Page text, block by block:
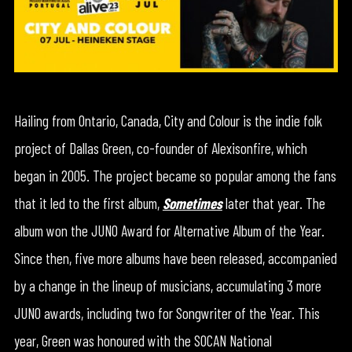
Hailing from Ontario, Canada, City and Colour is the indie folk
project of Dallas Green, co-founder of Alexisonfire, which
began in 2005. The project became so popular among the fans
that it led to the first album, Sometimeslater that year. The
album won the JUNO Award for Alternative Album of the Year.
Since then, five more albums have been released, accompanied
by a change in the lineup of musicians, accumulating 3 more
JUNO awards, including two for Songwriter of the Year. This
year, Green was honoured with the SOCAN National